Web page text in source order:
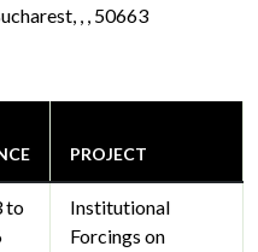
, , 50663
PROJECT
to
Institutional
Forcings on